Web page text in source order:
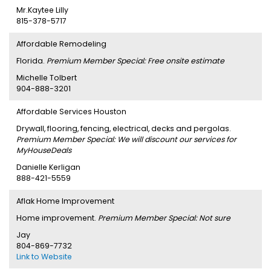
Mr.Kaytee Lilly
815-378-5717
Affordable Remodeling
Florida. Premium Member Special: Free onsite estimate
Michelle Tolbert
904-888-3201
Affordable Services Houston
Drywall, flooring, fencing, electrical, decks and pergolas.
Premium Member Special: We will discount our services for
MyHouseDeals
Danielle Kerligan
888-421-5559
Aflak Home Improvement
Home improvement. Premium Member Special: Not sure
Jay
804-869-7732
Link to Website